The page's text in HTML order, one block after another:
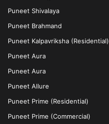
Puneet Shivalaya
Puneet Brahmand
Puneet Kalpavriksha (Residential)
Puneet Aura
Puneet Aura
Puneet Allure
Puneet Prime (Residential)
Puneet Prime (Commercial)